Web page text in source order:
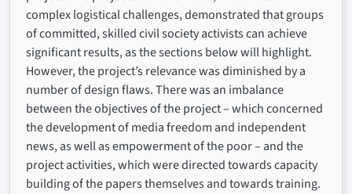
complex logistical challenges, demonstrated that groups
of committed, skilled civil society activists can achieve
significant results, as the sections below will highlight.
However, the project’s relevance was diminished by a
number of design flaws. There was an imbalance
between the objectives of the project – which concerned
the development of media freedom and independent
news, as well as empowerment of the poor – and the
project activities, which were directed towards capacity
building of the papers themselves and towards training.